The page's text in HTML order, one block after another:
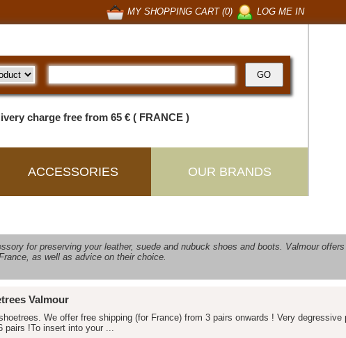
LOG ME IN
MY SHOPPING CART (0)
charge free from 65 € ( FRANCE )
ACCESSORIES OUR BRANDS
for preserving your leather, suede and nubuck shoes and boots. Valmour
as well as advice on their choice.
Valmour
We offer free shipping (for France) from 3 pairs onwards ! Very degressive
pairs !To insert into your ...